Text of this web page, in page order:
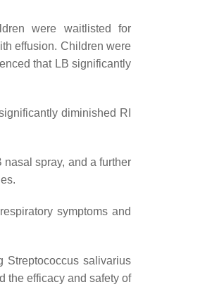
were waitlisted for
effusion. Children were
that LB significantly
diminished RI
spray, and a further
symptoms and
Streptococcus salivarius
the efficacy and safety of